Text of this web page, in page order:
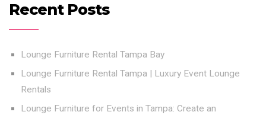
Recent Posts
Lounge Furniture Rental Tampa Bay
Lounge Furniture Rental Tampa | Luxury Event Lounge
Rentals
Lounge Furniture for Events in Tampa: Create an